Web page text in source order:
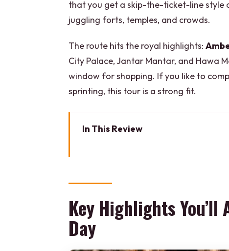
that you get a skip-the-ticket-line style
juggling forts, temples, and crowds.
The route hits the royal highlights:
City Palace, Jantar Mantar, and Hawa
window for shopping. If you like to
sprinting, this tour is a strong fit.
In This Review
Pickup Smoothness and Skip-the-
Amber Fort in Amer: The Royal
Key Highlights
Day